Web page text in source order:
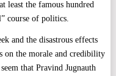
least the famous hundred
course of politics.
and the disastrous effects
on the morale and credibility
that Pravind Jugnauth